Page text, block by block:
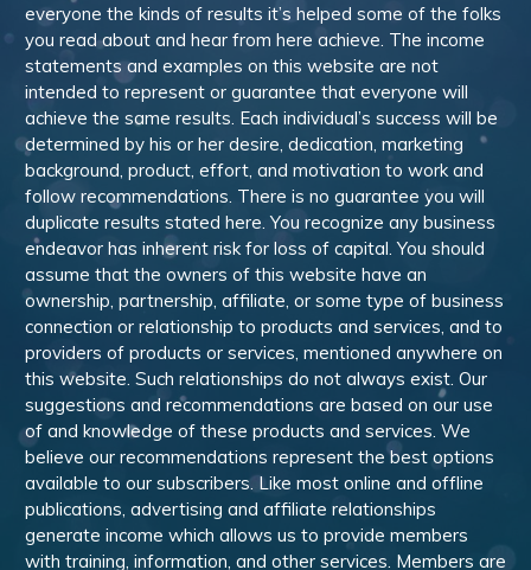
everyone the kinds of results it’s helped some of the folks
you read about and hear from here achieve. The income
statements and examples on this website are not
intended to represent or guarantee that everyone will
achieve the same results. Each individual’s success will be
determined by his or her desire, dedication, marketing
background, product, effort, and motivation to work and
follow recommendations. There is no guarantee you will
duplicate results stated here. You recognize any business
endeavor has inherent risk for loss of capital. You should
assume that the owners of this website have an
ownership, partnership, affiliate, or some type of business
connection or relationship to products and services, and to
providers of products or services, mentioned anywhere on
this website. Such relationships do not always exist. Our
suggestions and recommendations are based on our use
of and knowledge of these products and services. We
believe our recommendations represent the best options
available to our subscribers. Like most online and offline
publications, advertising and affiliate relationships
generate income which allows us to provide members
with training, information, and other services. Members are